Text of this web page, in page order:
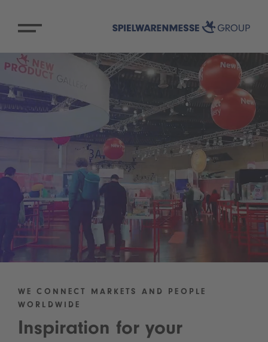
WE CONNECT MARKETS AND PEOPLE
WORLDWIDE
Inspiration for your